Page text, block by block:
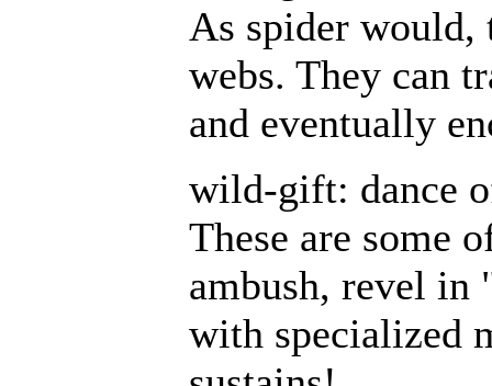
As spider would,
webs. They can
and eventually
wild-gift: dance
These are some
ambush, revel
with specialized